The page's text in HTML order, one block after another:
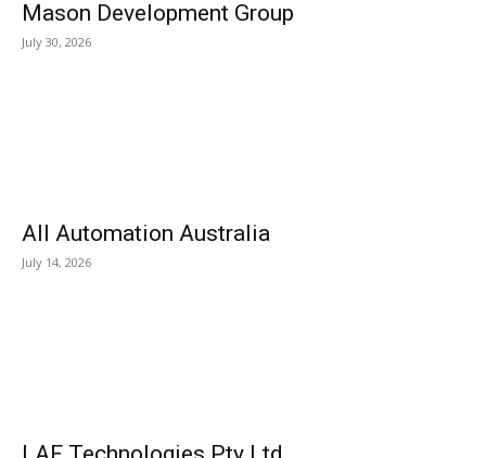
Mason Development Group
July 30, 2026
All Automation Australia
July 14, 2026